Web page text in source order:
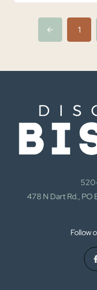
1
478 N Dart Rd., PO
Follow